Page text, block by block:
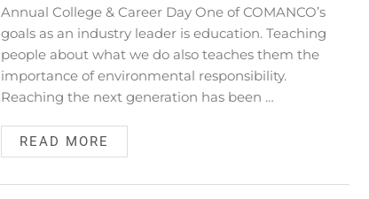
Annual College & Career Day One of COMANCO’s
goals as an industry leader is education. Teaching
people about what we do also teaches them the
importance of environmental responsibility.
Reaching the next generation has been …
READ MORE